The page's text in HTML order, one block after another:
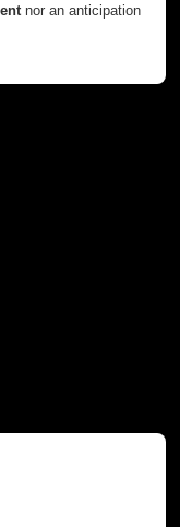
nor an anticipation